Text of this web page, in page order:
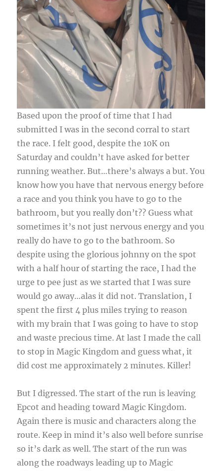
Based upon the proof of time that I had
submitted I was in the second corral to start
the race. I felt good, despite the 10K on
Saturday and couldn’t have asked for better
running weather. But…there’s always a but. You
know how you have that nervous energy before
a race and you think you have to go to the
bathroom, but you really don’t?? Guess what
sometimes it’s not just nervous energy and you
really do have to go to the bathroom. So
despite using the glorious johnny on the spot
with a half hour of starting the race, I had the
urge to pee just as we started that I was sure
would go away…alas it did not. Translation, I
spent the first 4 plus miles trying to reason
with my brain that I was going to have to stop
and waste precious time. At last I made the call
to stop in Magic Kingdom and guess what, it
did cost me approximately 2 minutes. Killer!
But I digressed. The start of the run is leaving
Epcot and heading toward Magic Kingdom.
Again there is music and characters along the
route. Keep in mind it’s also well before sunrise
so it’s dark as well. The start of the run was
along the roadways leading up to Magic